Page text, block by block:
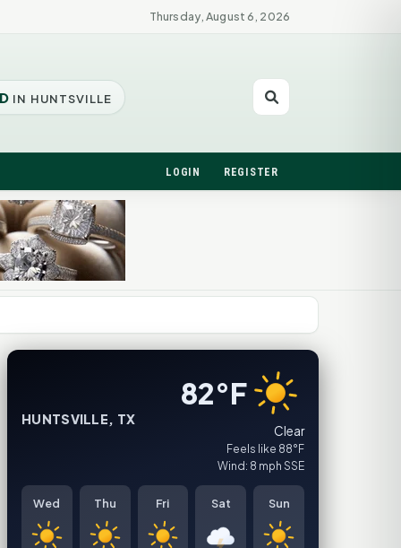
Thursday, August 6, 2026
IN HUNTSVILLE
LOGIN REGISTER
HUNTSVILLE, TX
82°F
Clear
Feels like 88°F
Wind: 8 mph SSE
Wed Thu Fri Sat Sun